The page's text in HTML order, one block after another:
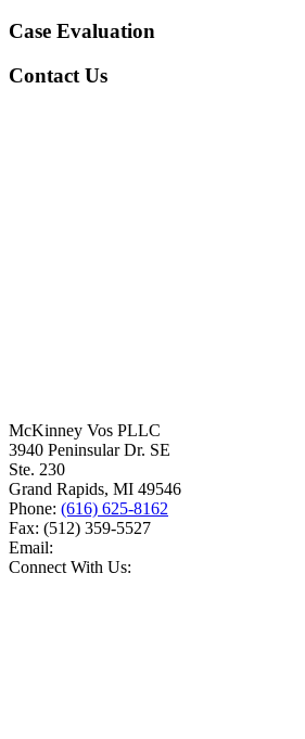
Case Evaluation
Contact Us
McKinney Vos PLLC
3940 Peninsular Dr. SE
Ste. 230
Grand Rapids, MI 49546
Phone: (616) 625-8162
Fax: (512) 359-5527
Email:
Connect With Us: